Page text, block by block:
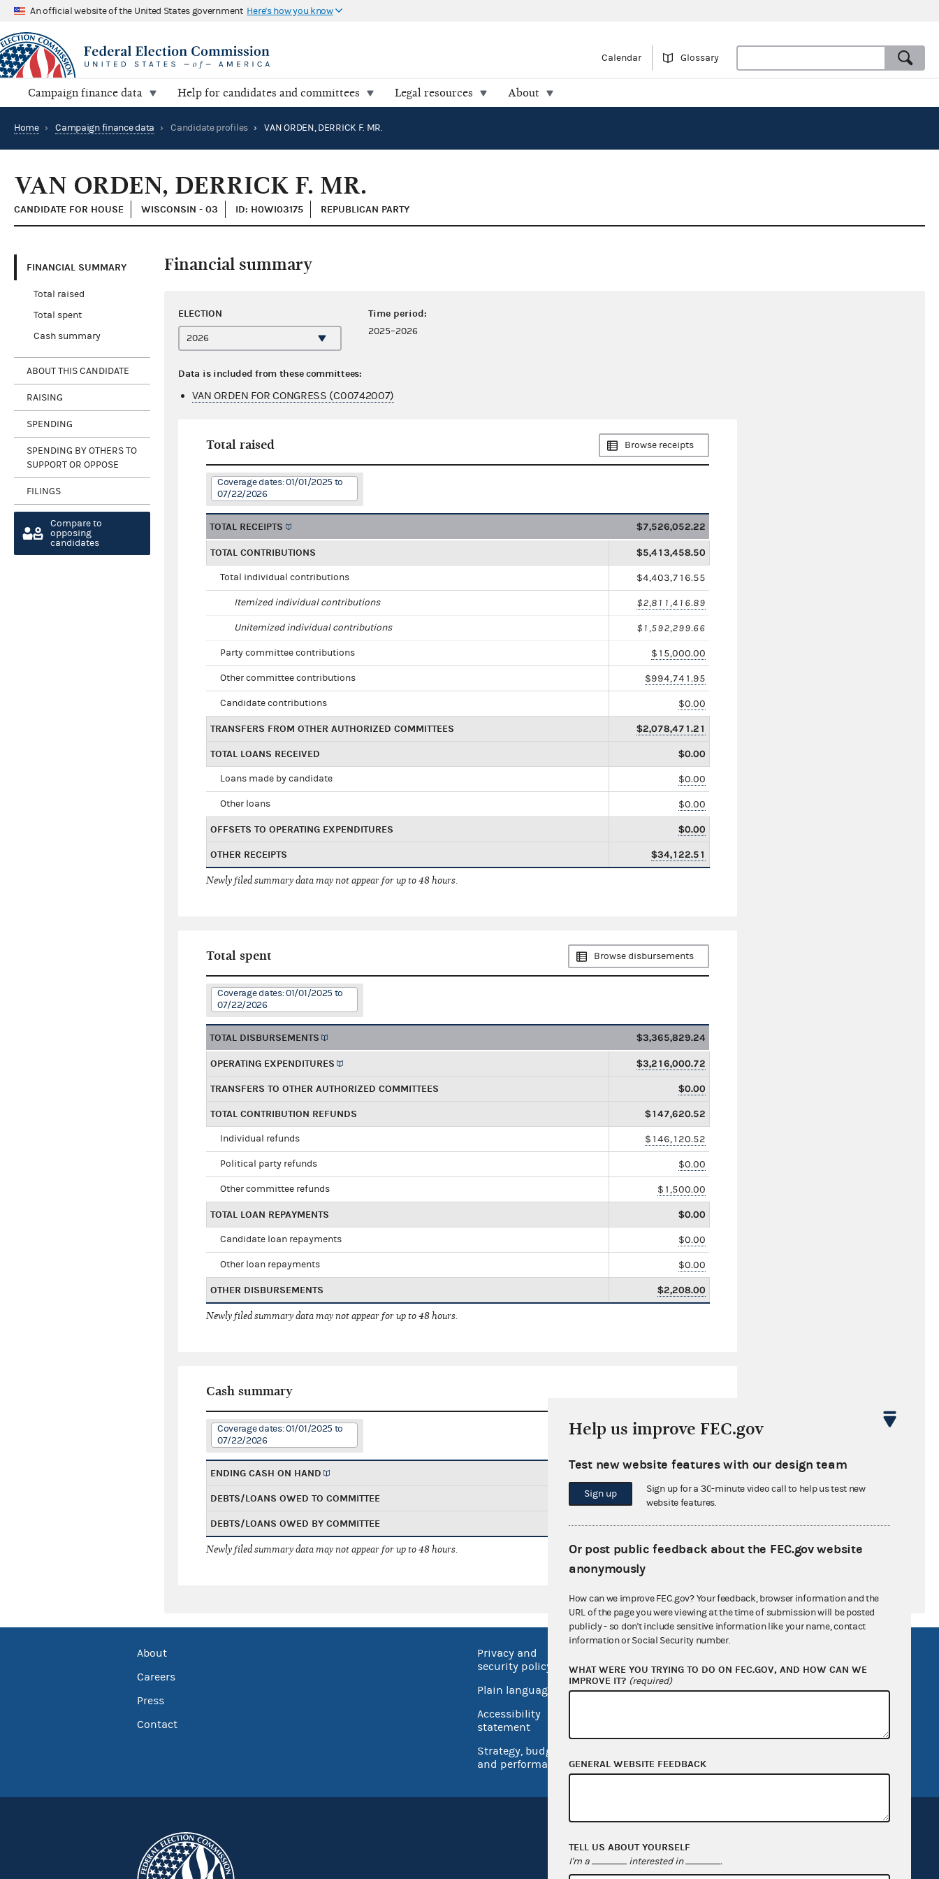
An official website of the United States government Here's how you know
Calendar Glossary
Campaign finance data Help for candidates and committees Legal resources About
Home › Campaign finance data › Candidate profiles › VAN ORDEN, DERRICK F. MR.
VAN ORDEN, DERRICK F. MR.
CANDIDATE FOR HOUSE WISCONSIN - 03 ID: H0WI03175 REPUBLICAN PARTY
FINANCIAL SUMMARY
Total raised
Total spent
Cash summary
ABOUT THIS CANDIDATE
RAISING
SPENDING
SPENDING BY OTHERS TO
SUPPORT OR OPPOSE
FILINGS
Compare to
opposing
candidates
Financial summary
ELECTION Time period:
2025–2026
Data is included from these committees:
VAN ORDEN FOR CONGRESS (C00742007)
Total raised Browse receipts
Coverage dates: 01/01/2025 to
07/22/2026
TOTAL RECEIPTS $7,526,052.22
TOTAL CONTRIBUTIONS $5,413,458.50
Total individual contributions $4,403,716.55
Itemized individual contributions $2,811,416.89
Unitemized individual contributions $1,592,299.66
Party committee contributions $15,000.00
Other committee contributions $994,741.95
Candidate contributions $0.00
TRANSFERS FROM OTHER AUTHORIZED COMMITTEES $2,078,471.21
TOTAL LOANS RECEIVED $0.00
Loans made by candidate $0.00
Other loans $0.00
OFFSETS TO OPERATING EXPENDITURES $0.00
OTHER RECEIPTS $34,122.51
Newly filed summary data may not appear for up to 48 hours.
Total spent Browse disbursements
Coverage dates: 01/01/2025 to
07/22/2026
TOTAL DISBURSEMENTS $3,365,829.24
OPERATING EXPENDITURES $3,216,000.72
TRANSFERS TO OTHER AUTHORIZED COMMITTEES $0.00
TOTAL CONTRIBUTION REFUNDS $147,620.52
Individual refunds $146,120.52
Political party refunds $0.00
Other committee refunds $1,500.00
TOTAL LOAN REPAYMENTS $0.00
Candidate loan repayments $0.00
Other loan repayments $0.00
OTHER DISBURSEMENTS $2,208.00
Newly filed summary data may not appear for up to 48 hours.
Cash summary
Coverage dates: 01/01/2025 to
07/22/2026
ENDING CASH ON HAND
DEBTS/LOANS OWED TO COMMITTEE $0.00
DEBTS/LOANS OWED BY COMMITTEE $181,867.07
Newly filed summary data may not appear for up to 48 hours.
About
Careers
Press
Contact
Privacy and
security policy
Plain language
Accessibility
statement
Strategy, budget
and performance
Open government
OpenFEC API
Help us improve FEC.gov
Test new website features with our design team
Sign up
Sign up for a 30-minute video call to help us test new
website features.
Or post public feedback about the FEC.gov website
anonymously
How can we improve FEC.gov? Your feedback, browser information and the
URL of the page you were viewing at the time of submission will be posted
publicly - so don't include sensitive information like your name, contact
information or Social Security number.
WHAT WERE YOU TRYING TO DO ON FEC.GOV, AND HOW CAN WE
IMPROVE IT? (required)
GENERAL WEBSITE FEEDBACK
TELL US ABOUT YOURSELF
I'm a interested in .